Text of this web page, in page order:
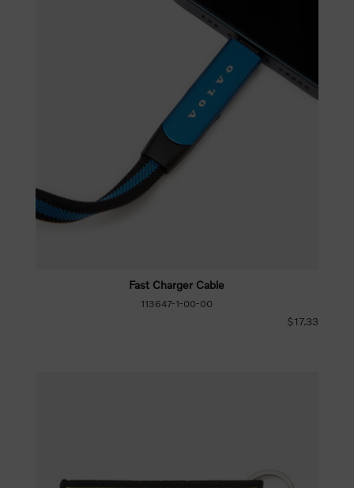
Fast Charger Cable
113647-1-00-00
$17.33